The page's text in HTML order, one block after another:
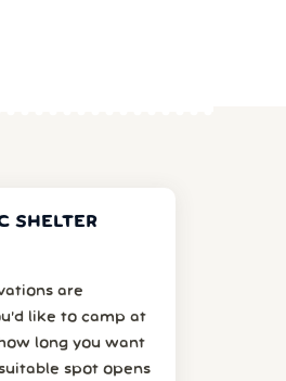
SHELTER
are
like to camp at
long you want
spot opens